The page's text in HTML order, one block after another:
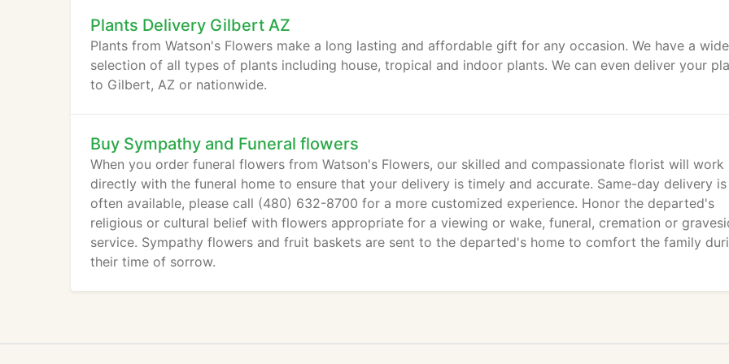
Plants Delivery Gilbert AZ
Plants from Watson's Flowers make a long lasting and affordable gift for any occasion. We have a wide
selection of all types of plants including house, tropical and indoor plants. We can even deliver your
to Gilbert, AZ or nationwide.
Buy Sympathy and Funeral flowers
When you order funeral flowers from Watson's Flowers, our skilled and compassionate florist will work
directly with the funeral home to ensure that your delivery is timely and accurate. Same-day delivery is
often available, please call (480) 632-8700 for a more customized experience. Honor the departed's
religious or cultural belief with flowers appropriate for a viewing or wake, funeral, cremation or
service. Sympathy flowers and fruit baskets are sent to the departed's home to comfort the family
their time of sorrow.